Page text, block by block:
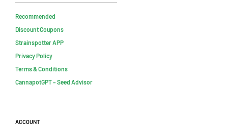
Recommended
Discount Coupons
Strainspotter APP
Privacy Policy
Terms & Conditions
CannapotGPT – Seed Advisor
Account